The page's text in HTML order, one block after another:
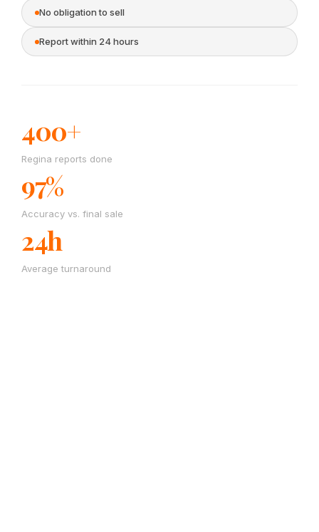
No obligation to sell
Report within 24 hours
400+
Regina reports done
97%
Accuracy vs. final sale
24h
Average turnaround